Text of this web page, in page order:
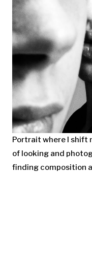
Portrait where I shift
of looking and
finding composition